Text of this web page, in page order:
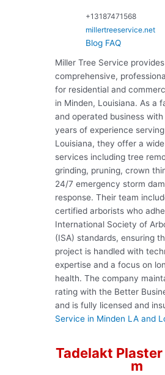
+13187471568
millertreeservice.net
Blog FAQ
Miller Tree Service provides
comprehensive,
for residential and
in Minden, Louisiana. As a
and operated business
years of experience
Louisiana, they offer a
services including tree
grinding, pruning, crown
24/7 emergency storm
response. Their team
certified arborists who
International Society of
(ISA) standards, ensuring
project is handled with
expertise and a focus on
health. The company
rating with the Better
and is fully licensed and
Service in Minden LA and
Tadelakt
m